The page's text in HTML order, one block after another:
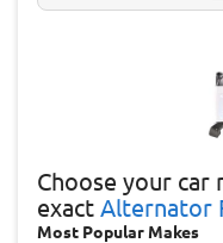
Choose your car
exact Alternator
Most Popular Makes